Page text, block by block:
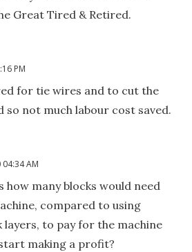
Great Tired & Retired.
PM
for tie wires and to cut the
so not much labour cost saved.
04:34 AM
how many blocks would need
compared to using
to pay for the machine
making a profit?